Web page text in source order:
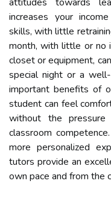
increases your
skills, with little
month, with little or no
closet or equipment,
special night or a
important benefits of
student can feel
without the
classroom
more personalized
tutors provide an
own pace and from the